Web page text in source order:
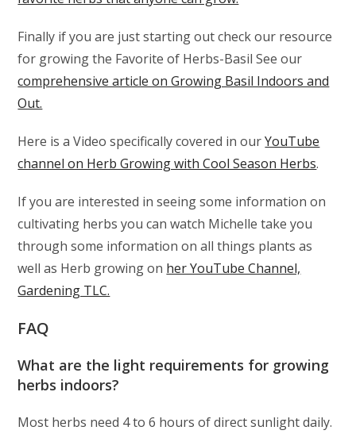
Finally if you are just starting out check our resource
for growing the Favorite of Herbs-Basil See our
comprehensive article on Growing Basil Indoors and
Out.
Here is a Video specifically covered in ourYouTube
channel on Herb Growing with Cool Season Herbs.
If you are interested in seeing some information on
cultivating herbs you can watch Michelle take you
through some information on all things plants as
well as Herb growing on her YouTube Channel,
Gardening TLC.
FAQ
What are the light requirements for growing
herbs indoors?
Most herbs need 4 to 6 hours of direct sunlight daily.